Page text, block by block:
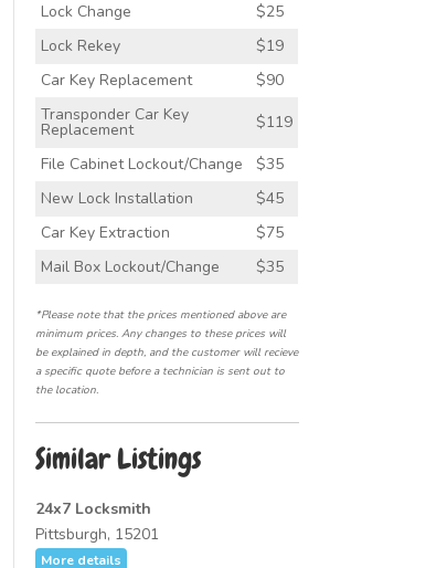
Lock Change
$25
Lock Rekey
$19
Car Key Replacement
$90
Transponder Car Key
Replacement
$119
File Cabinet Lockout/Change
$35
New Lock Installation
$45
Car Key Extraction
$75
Mail Box Lockout/Change
$35
*Please note that the prices mentioned above are
minimum prices. Any changes to these prices will
be explained in depth, and the customer will recieve
a specific quote before a technician is sent out to
the location.
Similar Listings
24x7 Locksmith
Pittsburgh, 15201
More details